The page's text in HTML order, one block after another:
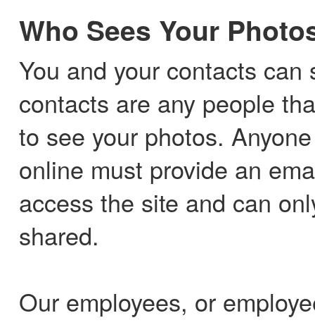
Who Sees Your
You and your contacts
contacts are any people
to see your photos.
online must provide an
access the site and can
shared.
Our employees, or